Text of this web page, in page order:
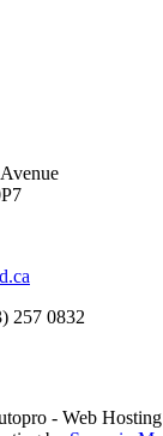
257 0832
- Web